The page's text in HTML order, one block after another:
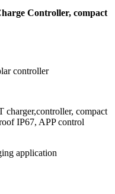
Controller, compact
controller
compact
IP67, APP control
application